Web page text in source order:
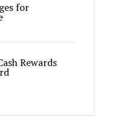
for
Rewards